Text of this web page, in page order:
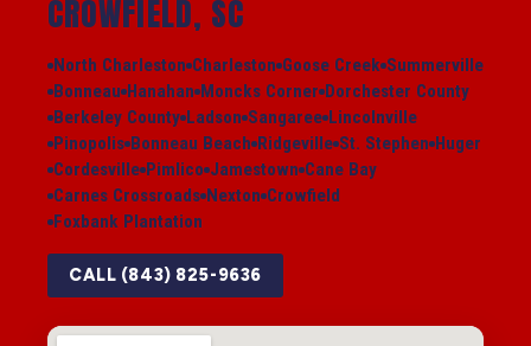
CROWFIELD, SC
North Charleston Charleston Goose Creek Summerville
Bonneau Hanahan Moncks Corner Dorchester County
Berkeley County Ladson Sangaree Lincolnville
Pinopolis Bonneau Beach Ridgeville St. Stephen Huger
Cordesville Pimlico Jamestown Cane Bay
Carnes Crossroads Nexton Crowfield
Foxbank Plantation
CALL (843) 825-9636